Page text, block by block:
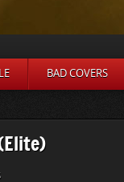
BAD COVERS